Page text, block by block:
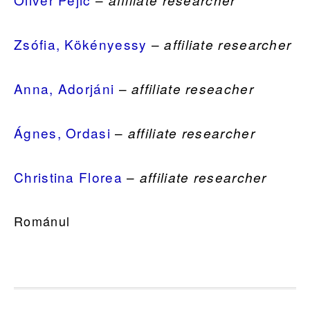
Zsófia, Kökényessy –affiliate researcher
Anna, Adorjáni –affiliate reseacher
Ágnes, Ordasi – affiliate researcher
Christina Florea – affiliate researcher
PRIMARY
Románul